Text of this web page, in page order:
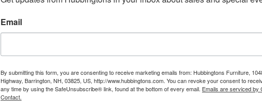
Item Options
Email
By submitting this form, you are consenting to receive marketing emails from: Hubbingtons Furniture,
Highway, Barrington, NH, 03825, US, http://www.hubbingtons.com. You can revoke your consent to
any time by using the SafeUnsubscribe® link, found at the bottom of every email. Emails are serviced by
Contact.